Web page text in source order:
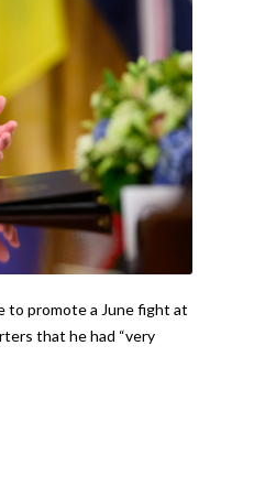
to promote a June fight at
that he had “very